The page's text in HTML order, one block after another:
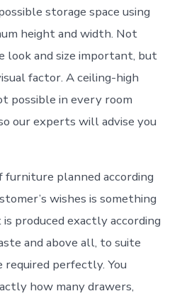
storage space using
height and width. Not
look and size important, but
factor. A ceiling-high
possible in every room
our experts will advise you
furniture planned according
wishes is something
produced exactly according
and above all, to suite
required perfectly. You
how many drawers,